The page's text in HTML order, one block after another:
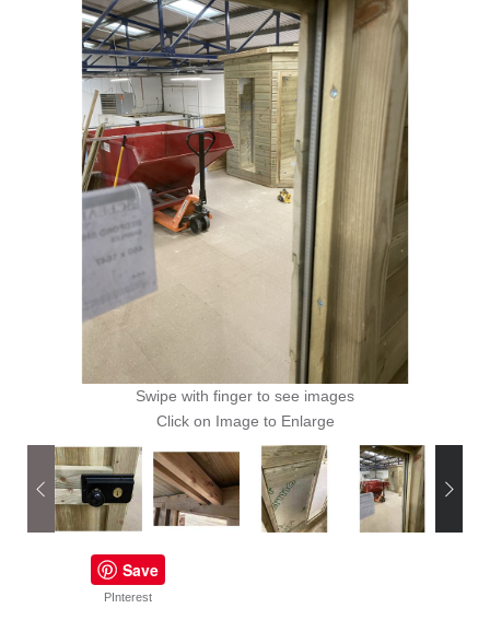
Swipe with finger to see images
Click on Image to Enlarge
Save
PInterest